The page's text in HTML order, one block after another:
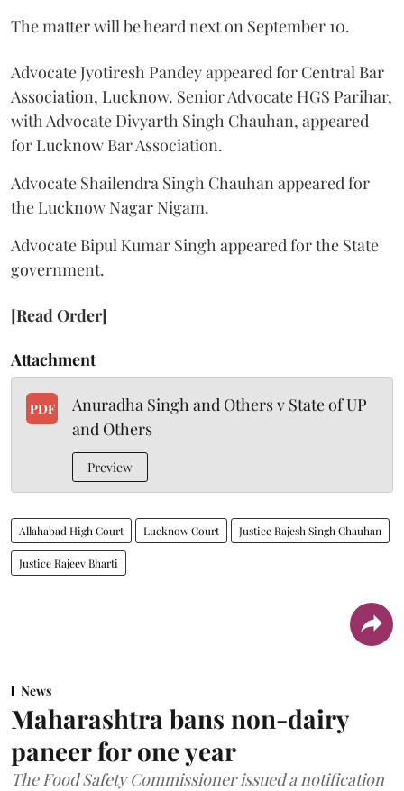
The matter will be heard next on September 10.
Advocate Jyotiresh Pandey appeared for Central Bar
Association, Lucknow. Senior Advocate HGS Parihar,
with Advocate Divyarth Singh Chauhan, appeared
for Lucknow Bar Association.
Advocate Shailendra Singh Chauhan appeared for
the Lucknow Nagar Nigam.
Advocate Bipul Kumar Singh appeared for the State
government.
[Read Order]
Attachment
PDF
Anuradha Singh and Others v State of UP
and Others
Preview
Allahabad High Court Lucknow Court Justice Rajesh Singh Chauhan
Justice Rajeev Bharti
News
Maharashtra bans non-dairy
paneer for one year
The Food Safety Commissioner issued a notification